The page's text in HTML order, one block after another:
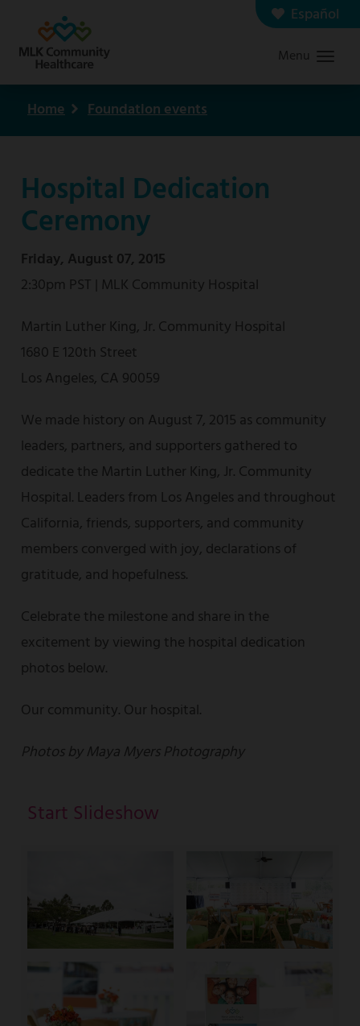
content
Español
SearchMenu
Contact us
Careers
Graduate Medical Education
Breadcrumb
Home Foundation events
Hospital Dedication
Ceremony
Friday, August 07, 2015
2:30pm PST | MLK Community Hospital
Martin Luther King, Jr. Community Hospital
1680 E 120th Street
Los Angeles, CA 90059
We made history on August 7, 2015 as community
leaders, partners, and supporters gathered to
dedicate the Martin Luther King, Jr. Community
Hospital. Leaders from Los Angeles and throughout
California, friends, supporters, and community
members converged with joy, declarations of
gratitude, and hopefulness.
Celebrate the milestone and share in the
excitement by viewing the hospital dedication
photos below.
Our community. Our hospital.
Photos by Maya Myers Photography
Start Slideshow